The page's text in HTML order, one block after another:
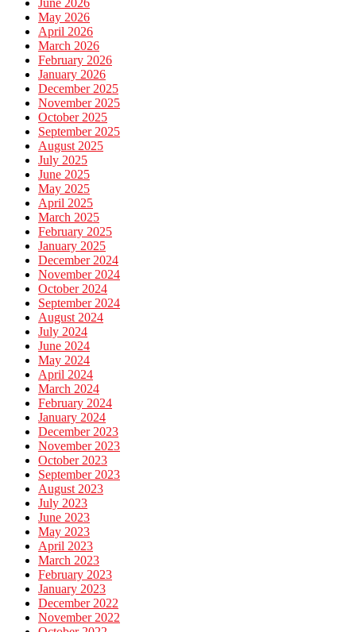
June 2026
May 2026
April 2026
March 2026
February 2026
January 2026
December 2025
November 2025
October 2025
September 2025
August 2025
July 2025
June 2025
May 2025
April 2025
March 2025
February 2025
January 2025
December 2024
November 2024
October 2024
September 2024
August 2024
July 2024
June 2024
May 2024
April 2024
March 2024
February 2024
January 2024
December 2023
November 2023
October 2023
September 2023
August 2023
July 2023
June 2023
May 2023
April 2023
March 2023
February 2023
January 2023
December 2022
November 2022